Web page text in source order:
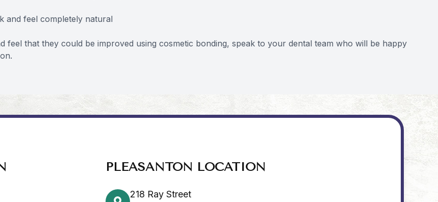
and feel completely natural
that they could be improved using cosmetic bonding, speak to your dental team who will be happy
PLEASANTON LOCATION
218 Ray Street